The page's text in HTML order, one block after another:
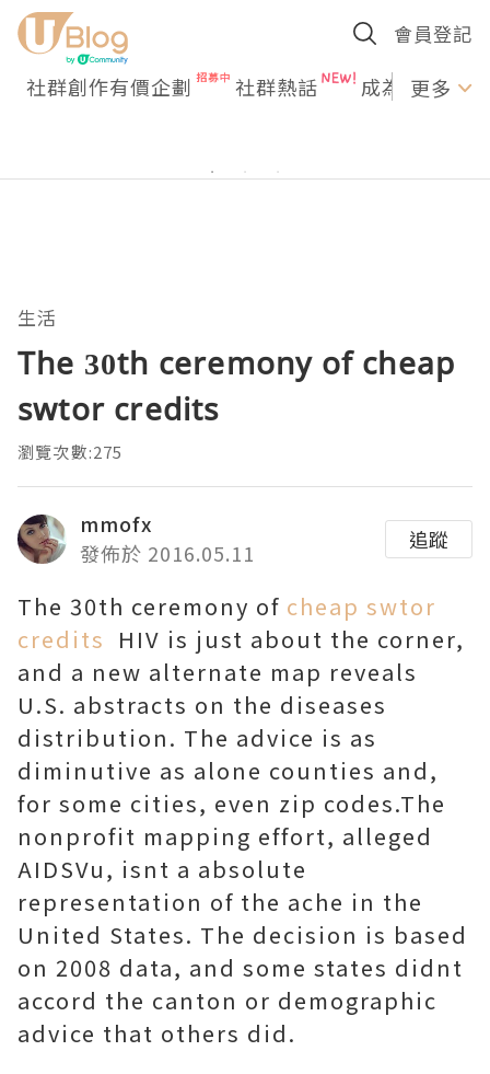
會員登記
社群創作有價企劃 社群熱話 成為U更多
生活
The 30th ceremony of cheap
swtor credits
瀏覽次數:275
mmofx
發佈於 2016.05.11
追蹤
The 30th ceremony of cheap swtor
credits HIV is just about the corner,
and a new alternate map reveals
U.S. abstracts on the diseases
distribution. The advice is as
diminutive as alone counties and,
for some cities, even zip codes.The
nonprofit mapping effort, alleged
AIDSVu, isnt a absolute
representation of the ache in the
United States. The decision is based
on 2008 data, and some states didnt
accord the canton or demographic
advice that others did.